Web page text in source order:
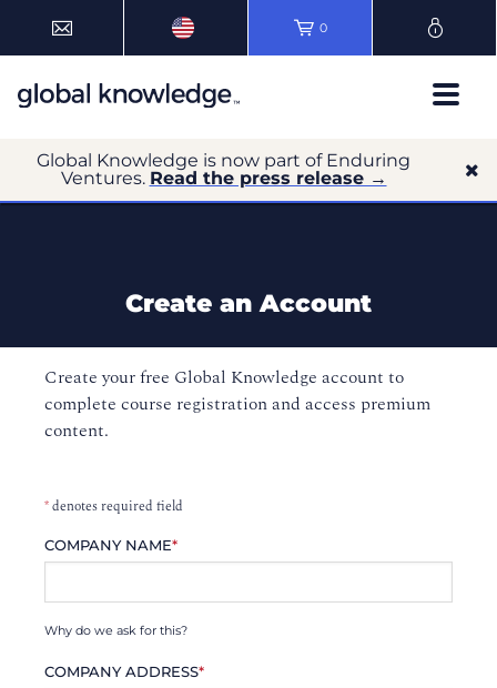
0
Global Knowledge is now part of Enduring
Ventures. Read the press release →
Create an Account
Create your free Global Knowledge account to
complete course registration and access premium
content.
*denotes required field
COMPANY NAME*
Why do we ask for this?
COMPANY ADDRESS*